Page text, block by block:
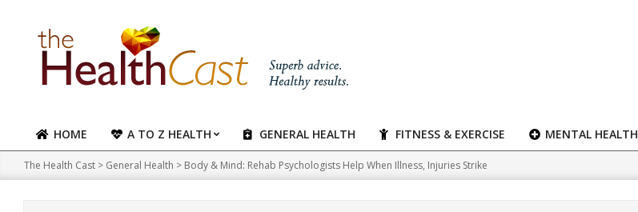
content
Primary
Navigation
Menu
HOME A TO Z HEALTH GENERAL HEALTH FITNESS & EXERCISE MENTAL HEALTH
The Health Cast > General Health > Body & Mind: Rehab Psychologists Help When Illness, Injuries Strike